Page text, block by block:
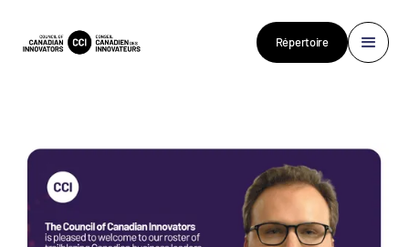
Répertoire